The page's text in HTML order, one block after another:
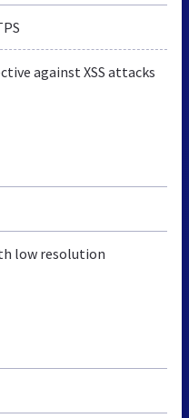
against XSS attacks
low resolution